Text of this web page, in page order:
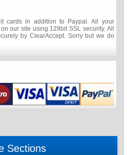
cards in addition to Paypal. All your
our site using 128bit SSL security. All
by ClearAccept. Sorry but we do
Sections